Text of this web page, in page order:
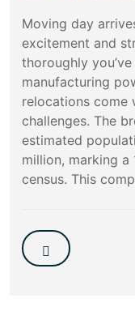
Moving day
excitement and
thoroughly
manufacturing
relocations come
challenges. The
estimated
million, marking a
census. This